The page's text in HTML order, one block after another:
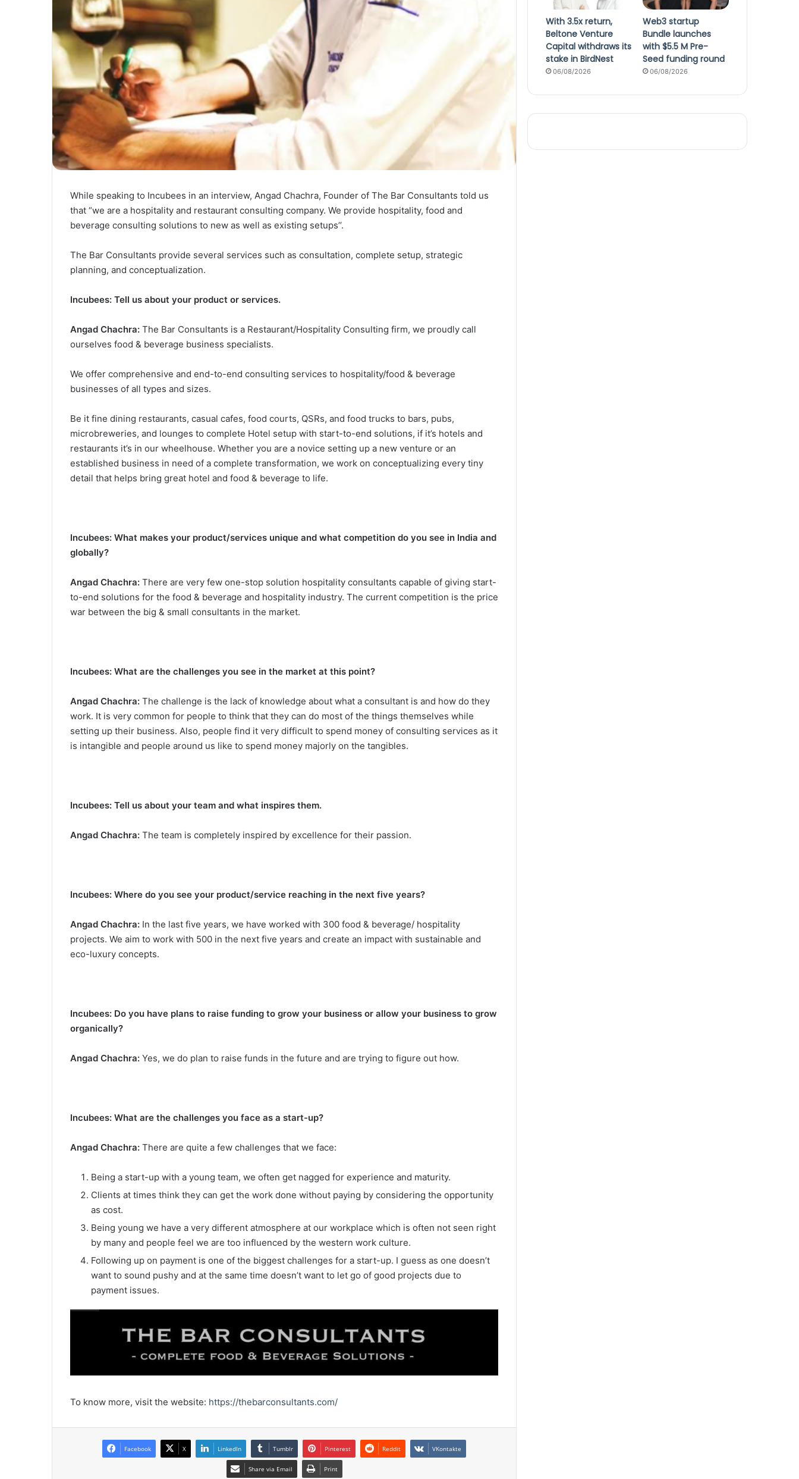
While speaking to Incubees in an interview, Angad Chachra, Founder of The Bar Consultants told us
that “we are a hospitality and restaurant consulting company. We provide hospitality, food and
beverage consulting solutions to new as well as existing setups’’.
The Bar Consultants provide several services such as consultation, complete setup, strategic
planning, and conceptualization.
Incubees: Tell us about your product or services.
Angad Chachra: The Bar Consultants is a Restaurant/Hospitality Consulting firm, we proudly call
ourselves food & beverage business specialists.
We offer comprehensive and end-to-end consulting services to hospitality/food & beverage
businesses of all types and sizes.
Be it fine dining restaurants, casual cafes, food courts, QSRs, and food trucks to bars, pubs,
microbreweries, and lounges to complete Hotel setup with start-to-end solutions, if it’s hotels and
restaurants it’s in our wheelhouse. Whether you are a novice setting up a new venture or an
established business in need of a complete transformation, we work on conceptualizing every tiny
detail that helps bring great hotel and food & beverage to life.
Incubees: What makes your product/services unique and what competition do you see in India and
globally?
Angad Chachra: There are very few one-stop solution hospitality consultants capable of giving start-
to-end solutions for the food & beverage and hospitality industry. The current competition is the price
war between the big & small consultants in the market.
Incubees: What are the challenges you see in the market at this point?
Angad Chachra: The challenge is the lack of knowledge about what a consultant is and how do they
work. It is very common for people to think that they can do most of the things themselves while
setting up their business. Also, people find it very difficult to spend money of consulting services as it
is intangible and people around us like to spend money majorly on the tangibles.
Incubees: Tell us about your team and what inspires them.
Angad Chachra: The team is completely inspired by excellence for their passion.
Incubees: Where do you see your product/service reaching in the next five years?
Angad Chachra: In the last five years, we have worked with 300 food & beverage/ hospitality
projects. We aim to work with 500 in the next five years and create an impact with sustainable and
eco-luxury concepts.
Incubees: Do you have plans to raise funding to grow your business or allow your business to grow
organically?
Angad Chachra: Yes, we do plan to raise funds in the future and are trying to figure out how.
Incubees: What are the challenges you face as a start-up?
Angad Chachra: There are quite a few challenges that we face:
Being a start-up with a young team, we often get nagged for experience and maturity.
Clients at times think they can get the work done without paying by considering the opportunity
as cost.
Being young we have a very different atmosphere at our workplace which is often not seen right
by many and people feel we are too influenced by the western work culture.
Following up on payment is one of the biggest challenges for a start-up. I guess as one doesn’t
want to sound pushy and at the same time doesn’t want to let go of good projects due to
payment issues.
To know more, visit the website: https://thebarconsultants.com/
Facebook X LinkedIn Tumblr Pinterest Reddit VKontakte
Share via Email Print
With 3.5x return,
Beltone Venture
Capital withdraws its
stake in BirdNest
06/08/2026
Web3 startup
Bundle launches
with $5.5 M Pre-
Seed funding round
06/08/2026